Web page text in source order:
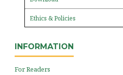
Ethics & Policies
INFORMATION
For Readers